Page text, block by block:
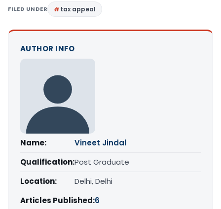
FILED UNDER tax appeal
AUTHOR INFO
Name:
Vineet Jindal
Qualification:Post Graduate
Location:
Delhi, Delhi
Articles Published:6